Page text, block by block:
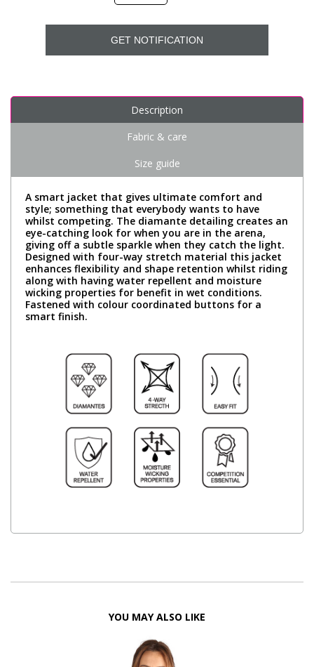
GET NOTIFICATION
Description
Fabric & care
Size guide
A smart jacket that gives ultimate comfort and
style; something that everybody wants to have
whilst competing. The diamante detailing creates an
eye-catching look for when you are in the arena,
giving off a subtle sparkle when they catch the light.
Designed with four-way stretch material this jacket
enhances flexibility and shape retention whilst riding
along with having water repellent and moisture
wicking properties for benefit in wet conditions.
Fastened with colour coordinated buttons for a
smart finish.
YOU MAY ALSO LIKE